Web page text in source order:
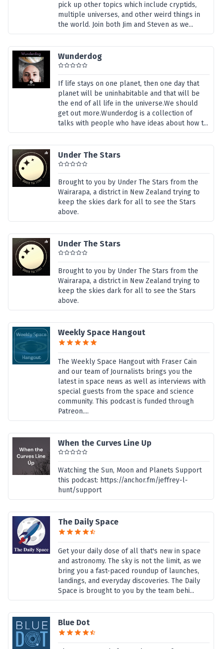
pick up other topics which include cryptids,
multiple universes, and other weird things in
the world. Join both Jim and Steven as we...
Wunderdog
If life stays on one planet, then one day that
planet will be uninhabitable and that will be
the end of all life in the universe.We should
get out more.Wunderdog is a collection of
talks with people who have ideas about how t...
Under The Stars
Brought to you by Under The Stars from the
Wairarapa, a district in New Zealand trying to
keep the skies dark for all to see the Stars
above.
Under The Stars
Brought to you by Under The Stars from the
Wairarapa, a district in New Zealand trying to
keep the skies dark for all to see the Stars
above.
Weekly Space Hangout
The Weekly Space Hangout with Fraser Cain
and our team of Journalists brings you the
latest in space news as well as interviews with
special guests from the space and science
community. This podcast is funded through
Patreon....
When the Curves Line Up
Watching the Sun, Moon and Planets Support
this podcast: https://anchor.fm/jeffrey-l-
hunt/support
The Daily Space
Get your daily dose of all that's new in space
and astronomy. The sky is not the limit, as we
bring you a fast-paced roundup of launches,
landings, and everyday discoveries. The Daily
Space is brought to you by the team behi...
Blue Dot